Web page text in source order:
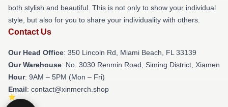
both stylish and beautiful. This is not only to show your individual
style, but also for you to share your individuality with others.
Contact Us
Our Head Office: 350 Lincoln Rd, Miami Beach, FL 33139
Our Warehouse: No. 3030 Renmin Road, Siming District, Xiamen
Hour: 9AM – 5PM (Mon – Fri)
Email: contact@xinmerch.shop